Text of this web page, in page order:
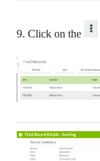
9. Click on the